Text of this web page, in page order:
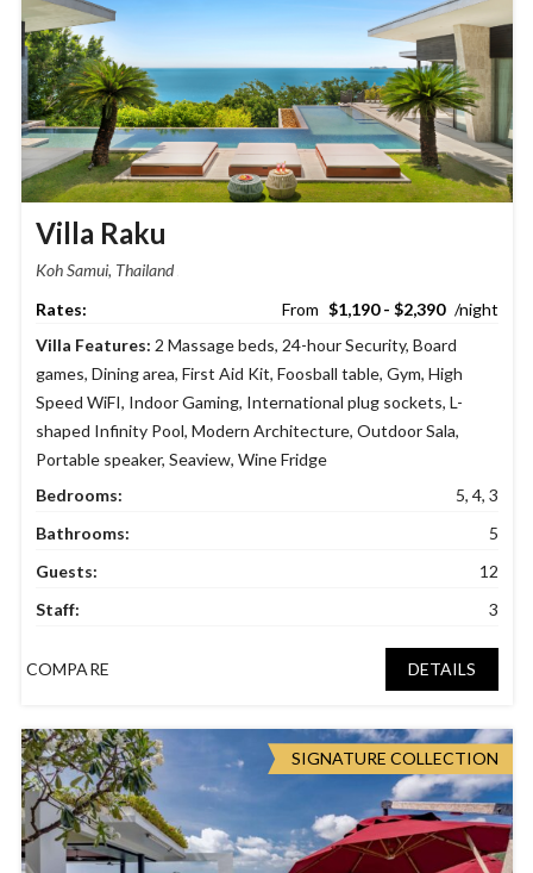
Villa Raku
$1,190 - $2,390
Bedrooms:
5, 4, 3
Bathrooms:
5
Guests:
12
Staff:
3
Villa Features: 2 Massage beds, 24-hour Security, Board
games, Dining area, First Aid Kit, Foosball table, Gym, High
Speed WiFI, Indoor Gaming, International plug sockets, L-
shaped Infinity Pool, Modern Architecture, Outdoor Sala,
Portable speaker, Seaview, Wine Fridge
COMPARE DETAILS
SIGNATURE COLLECTION